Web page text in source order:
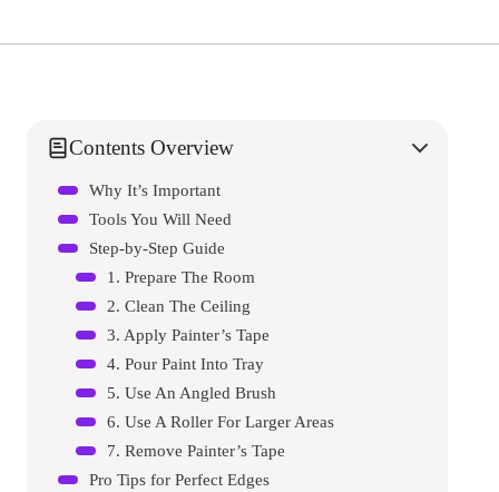
Contents Overview
Why It’s Important
Tools You Will Need
Step-by-Step Guide
1. Prepare The Room
2. Clean The Ceiling
3. Apply Painter’s Tape
4. Pour Paint Into Tray
5. Use An Angled Brush
6. Use A Roller For Larger Areas
7. Remove Painter’s Tape
Pro Tips for Perfect Edges